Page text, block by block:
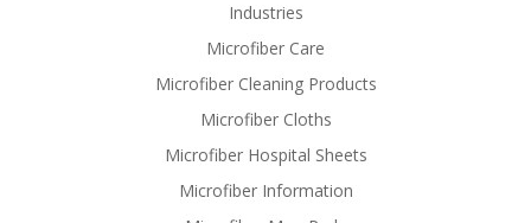
Industries
Microfiber Care
Microfiber Cleaning Products
Microfiber Cloths
Microfiber Hospital Sheets
Microfiber Information